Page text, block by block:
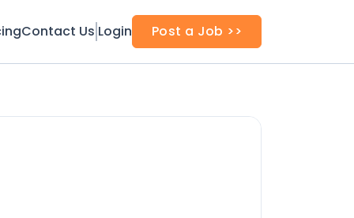
Contact Us Login Post a Job >>